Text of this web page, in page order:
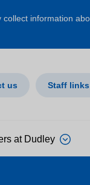
information
us Staff links
at Dudley